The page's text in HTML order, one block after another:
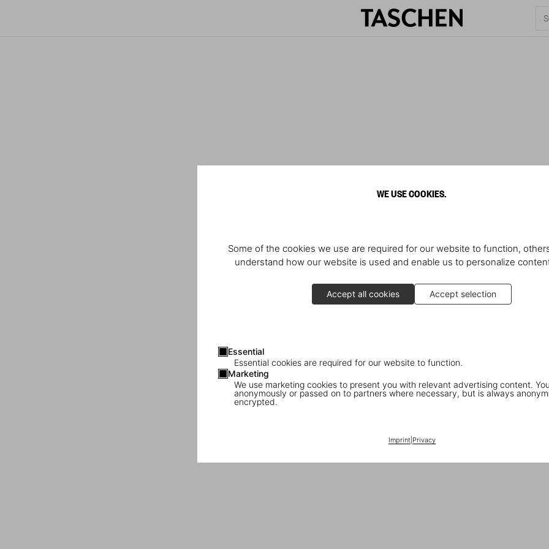
WE USE COOKIES.
Some of the cookies we use are required for our website to function,
understand how our website is used and enable us to personalize
Accept all cookies Accept selection
Essential
Essential cookies are required for our website to function.
Marketing
We use marketing cookies to present you with relevant advertising content.
anonymously or passed on to partners where necessary, but is always
encrypted.
Imprint| Privacy